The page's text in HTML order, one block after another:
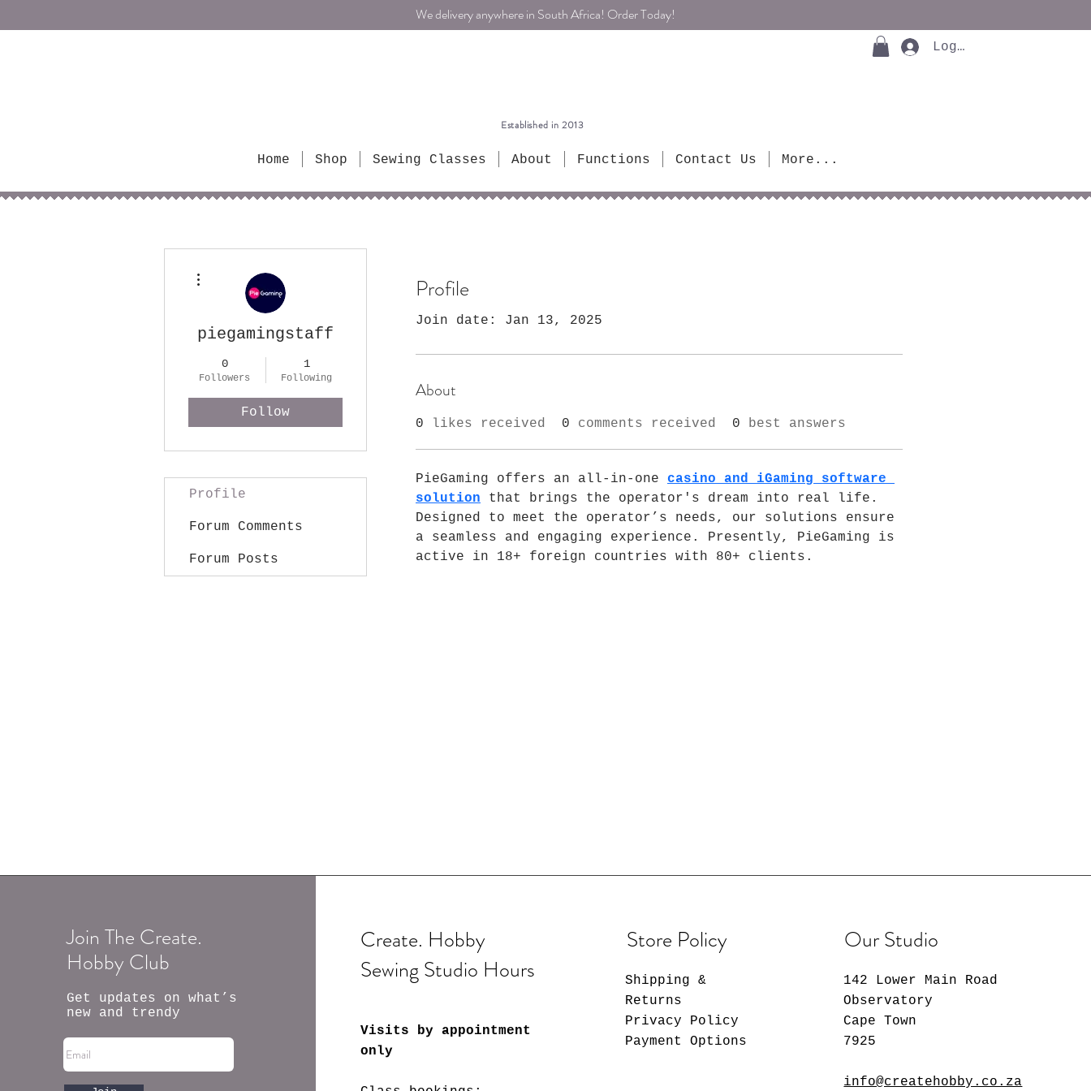
We delivery anywhere in South Africa! Order Today!
Established in 2013
Home Shop Sewing Classes About Functions Contact Us More...
Log In
Profile
Join date: Jan 13, 2025
About
0 likes received 0 comments received 0 best answers
PieGaming offers an all-in-one casino and iGaming software
solution that brings the operator's dream into real life.
Designed to meet the operator’s needs, our solutions ensure
a seamless and engaging experience. Presently, PieGaming is
active in 18+ foreign countries with 80+ clients.
piegamingstaff
0
Followers
1
Following
Follow
Profile
Forum Comments
Forum Posts
Join The Create.
Hobby Club
Get updates on what’s
new and trendy
Create. Hobby
Sewing Studio Hours
Visits by appointment
only
Store Policy
Shipping &
Returns
Privacy Policy
Payment Options
Our Studio
142 Lower Main Road
Observatory
Cape Town
7925
info@createhobby.co.za